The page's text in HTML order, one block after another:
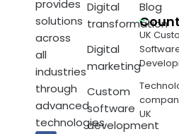
provides
solutions
across
all
industries
through
advanced
technologies.
Digital
transformation
Digital
marketing
Custom
software
development
Blog
UK
UK